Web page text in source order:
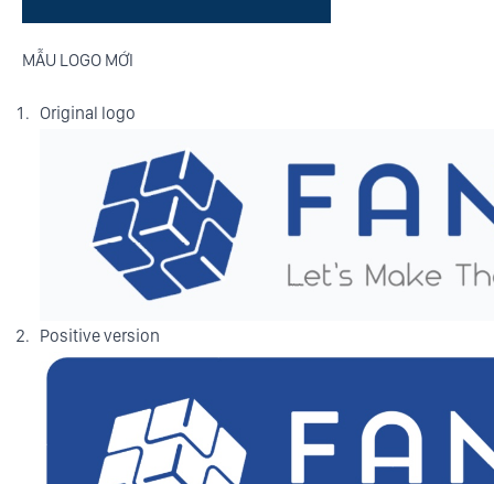
MẪU LOGO MỚI
Original logo
Positive version